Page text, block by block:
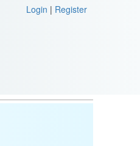
Login | Register